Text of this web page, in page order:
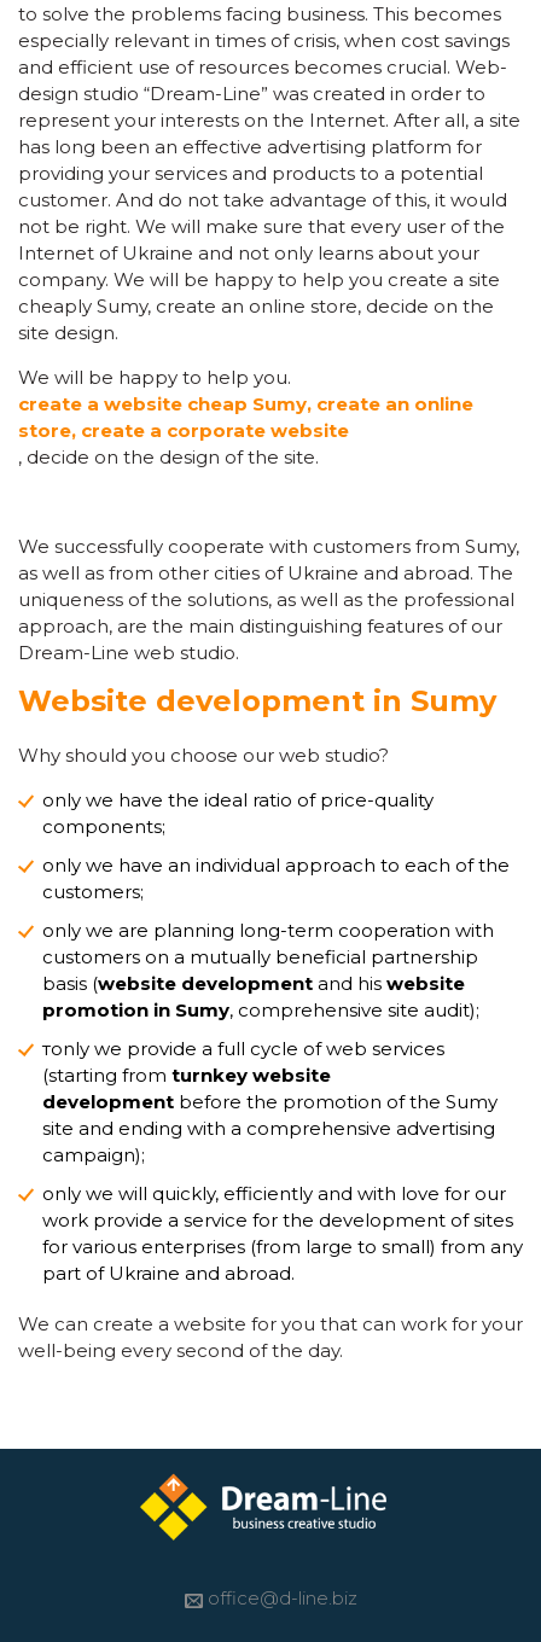
to solve the problems facing business. This becomes
especially relevant in times of crisis, when cost savings
and efficient use of resources becomes crucial. Web-
design studio “Dream-Line” was created in order to
represent your interests on the Internet. After all, a site
has long been an effective advertising platform for
providing your services and products to a potential
customer. And do not take advantage of this, it would
not be right. We will make sure that every user of the
Internet of Ukraine and not only learns about your
company. We will be happy to help you create a site
cheaply Sumy, create an online store, decide on the
site design.
We will be happy to help you.
create a website cheap Sumy, create an online
store, create a corporate website
, decide on the design of the site.
We successfully cooperate with customers from Sumy,
as well as from other cities of Ukraine and abroad. The
uniqueness of the solutions, as well as the professional
approach, are the main distinguishing features of our
Dream-Line web studio.
Website development in Sumy
Why should you choose our web studio?
only we have the ideal ratio of price-quality
components;
only we have an individual approach to each of the
customers;
only we are planning long-term cooperation with
customers on a mutually beneficial partnership
basis (website development and his website
promotion in Sumy, comprehensive site audit);
тonly we provide a full cycle of web services
(starting from turnkey website
development before the promotion of the Sumy
site and ending with a comprehensive advertising
campaign);
only we will quickly, efficiently and with love for our
work provide a service for the development of sites
for various enterprises (from large to small) from any
part of Ukraine and abroad.
We can create a website for you that can work for your
well-being every second of the day.
office@d-line.biz